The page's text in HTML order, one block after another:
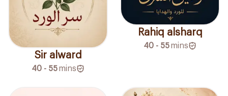
Sir alward
40 - 55mins
Rahiq alsharq
40 - 55mins